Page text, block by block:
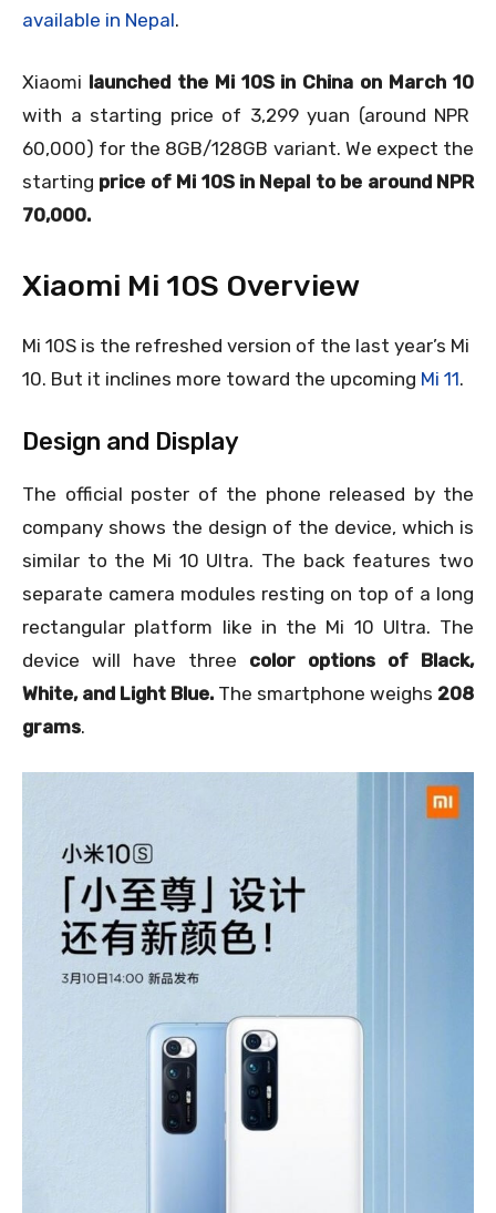
available in Nepal.
Xiaomi launched the Mi 10S in China on March 10
with a starting price of 3,299 yuan (around NPR
60,000) for the 8GB/128GB variant. We expect the
starting price of Mi 10S in Nepal to be around NPR
70,000.
Xiaomi Mi 10S Overview
Mi 10S is the refreshed version of the last year’s Mi
10. But it inclines more toward the upcoming Mi 11.
Design and Display
The official poster of the phone released by the
company shows the design of the device, which is
similar to the Mi 10 Ultra. The back features two
separate camera modules resting on top of a long
rectangular platform like in the Mi 10 Ultra. The
device will have three color options of Black,
White, and Light Blue. The smartphone weighs 208
grams.